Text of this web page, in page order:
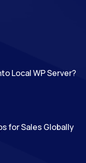
Local WP Server?
for Sales Globally